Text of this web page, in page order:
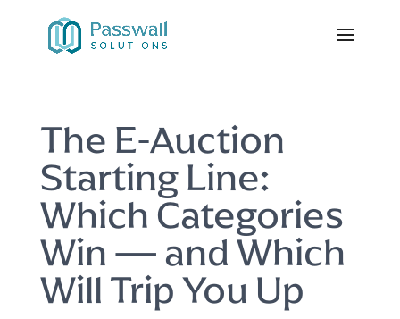
The E-Auction
Starting Line:
Which Categories
Win — and Which
Will Trip You Up